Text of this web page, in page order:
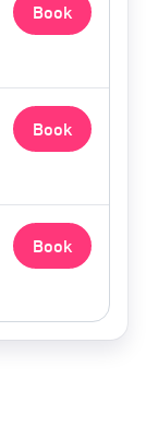
Book
Book
Book